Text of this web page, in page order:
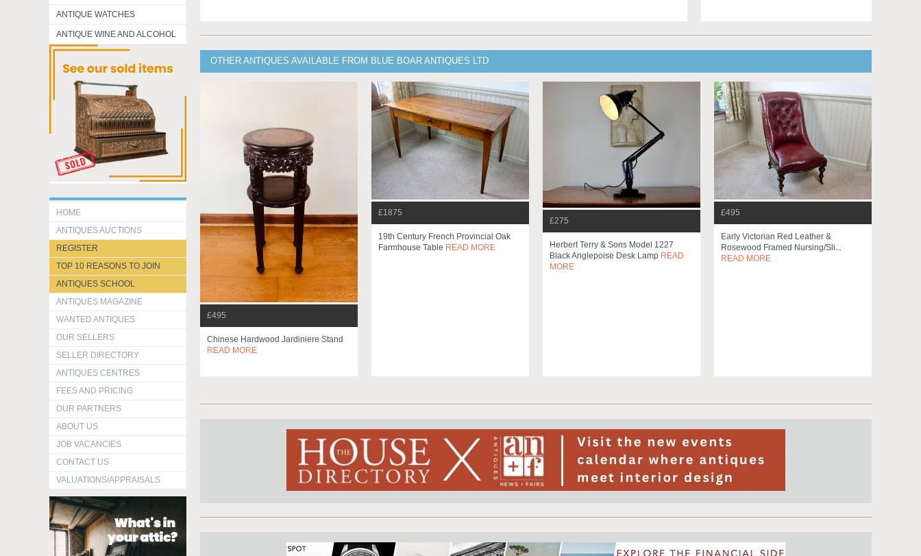
ANTIQUE WATCHES
ANTIQUE WINE AND ALCOHOL
HOME
ANTIQUES AUCTIONS
REGISTER
TOP 10 REASONS TO JOIN
ANTIQUES SCHOOL
ANTIQUES MAGAZINE
WANTED ANTIQUES
OUR SELLERS
SELLER DIRECTORY
ANTIQUES CENTRES
FEES AND PRICING
OUR PARTNERS
ABOUT US
JOB VACANCIES
CONTACT US
VALUATIONS/APPRAISALS
OTHER ANTIQUES AVAILABLE FROM BLUE BOAR ANTIQUES LTD
£495
Chinese Hardwood Jardiniere Stand
READ MORE
£1875
19th Century French Provincial Oak
Farmhouse Table READ MORE
£275
Herbert Terry & Sons Model 1227
Black Anglepoise Desk Lamp READ
MORE
£495
Early Victorian Red Leather &
Rosewood Framed Nursing/sli...
READ MORE